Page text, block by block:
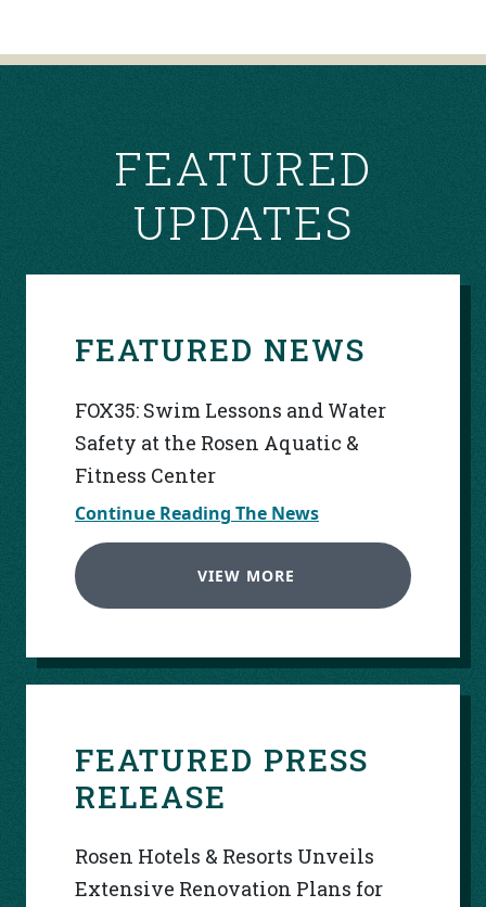
FEATURED
UPDATES
FEATURED NEWS
FOX35: Swim Lessons and Water
Safety at the Rosen Aquatic &
Fitness Center
Continue Reading The News
VIEW MORE
FEATURED PRESS
RELEASE
Rosen Hotels & Resorts Unveils
Extensive Renovation Plans for